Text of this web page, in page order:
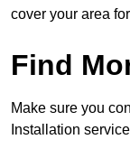
cover your area
Find
Make sure you
Installation